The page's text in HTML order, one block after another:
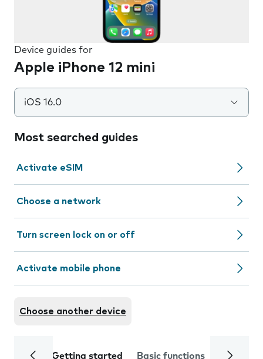
Device guides for
Apple iPhone 12 mini
iOS 16.0
Most searched guides
Activate eSIM
Choose a network
Turn screen lock on or off
Activate mobile phone
Choose another device
Getting started Basic functions Calls